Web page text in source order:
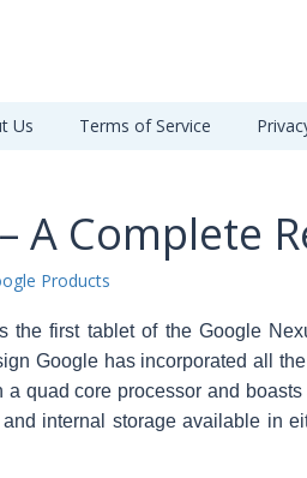
Us Terms of Service
A Complete
Products
the first tablet of the Google
Google has incorporated all
a quad core processor and
internal storage available in